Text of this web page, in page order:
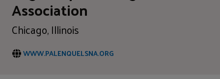
Association
Chicago, Illinois
WWW.PALENQUELSNA.ORG